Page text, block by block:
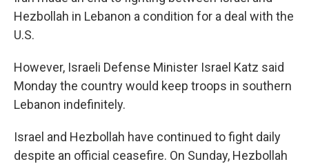
Hezbollah in Lebanon a condition for a deal with the
U.S.
However, Israeli Defense Minister Israel Katz said
Monday the country would keep troops in southern
Lebanon indefinitely.
Israel and Hezbollah have continued to fight daily
despite an official ceasefire. On Sunday, Hezbollah